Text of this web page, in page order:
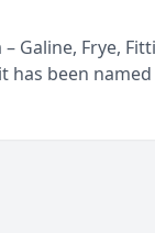
Galine, Frye,
been
annual Best of